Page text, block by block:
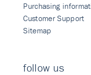
Purchasing
Customer Support
Sitemap
follow us